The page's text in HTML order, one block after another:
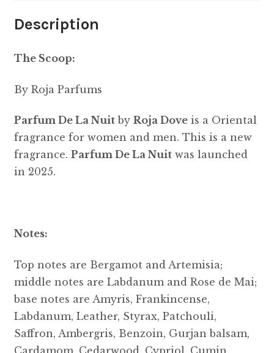
Description
The Scoop:
By Roja Parfums
Parfum De La Nuitby Roja Doveis a Oriental
fragrance for women and men. This is a new
fragrance. Parfum De La Nuitwas launched
in 2025.
Notes:
Top notes are Bergamot and Artemisia;
middle notes are Labdanum and Rose de Mai;
base notes are Amyris, Frankincense,
Labdanum, Leather, Styrax, Patchouli,
Saffron, Ambergris, Benzoin, Gurjan balsam,